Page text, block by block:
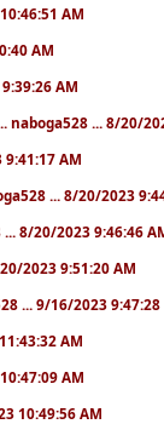
AM
AM
AM
naboga528 ... 8/20/
9:41:17 AM
... 8/20/2023
... 8/20/2023 9:46:46
2023 9:51:20 AM
... 9/16/2023 9:47:28
AM
AM
10:49:56 AM